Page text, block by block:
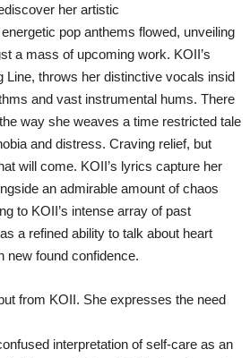
her artistic
pop anthems flowed, unveiling
a mass of upcoming work. KOII’s
Line, throws her distinctive vocals insid
and vast instrumental hums. There
way she weaves a time restricted tale
and distress. Craving relief, but
will come. KOII’s lyrics capture her
an admirable amount of chaos
to KOII’s intense array of past
a refined ability to talk about heart
new found confidence.
from KOII. She expresses the need
interpretation of self-care as an